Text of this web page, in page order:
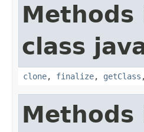
class
clone, finalize, getClass